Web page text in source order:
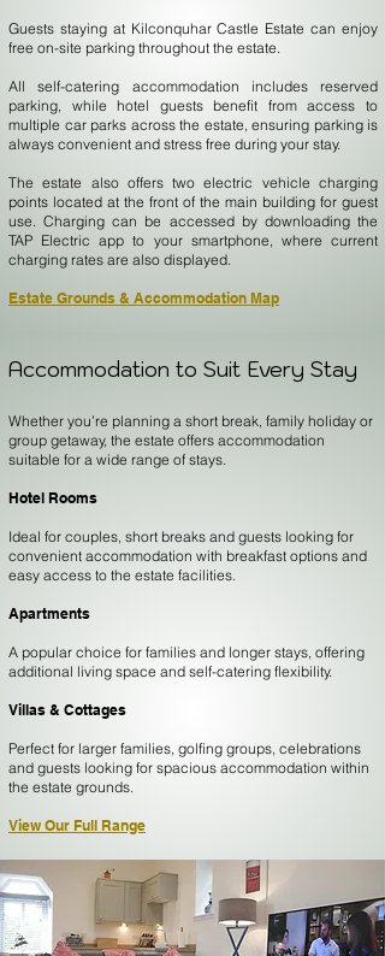
Guests staying at Kilconquhar Castle Estate can enjoy
free on-site parking throughout the estate.
All self-catering accommodation includes reserved
parking, while hotel guests benefit from access to
multiple car parks across the estate, ensuring parking is
always convenient and stress free during your stay.
The estate also offers two electric vehicle charging
points located at the front of the main building for guest
use. Charging can be accessed by downloading the
TAP Electric app to your smartphone, where current
charging rates are also displayed.
Estate Grounds & Accommodation Map
Accommodation to Suit Every Stay
Whether you’re planning a short break, family holiday or
group getaway, the estate offers accommodation
suitable for a wide range of stays.
Hotel Rooms
Ideal for couples, short breaks and guests looking for
convenient accommodation with breakfast options and
easy access to the estate facilities.
Apartments
A popular choice for families and longer stays, offering
additional living space and self-catering flexibility.
Villas & Cottages
Perfect for larger families, golfing groups, celebrations
and guests looking for spacious accommodation within
the estate grounds.
View Our Full Range